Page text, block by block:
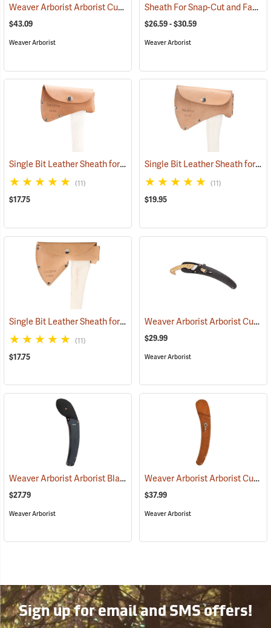
Weaver Arborist Arborist Curved Saw Sheath, Black Rubberized with Pruner Pouch
$43.09
Weaver Arborist
Sheath For Snap-Cut and Fanno 13” Saw Heads
$26.59 - $30.59
Weaver Arborist
Single Bit Leather Sheath for 2 lb. Dayton pattern heads (33106)
(11)
$17.75
Single Bit Leather Sheath for 2-1/4 lb. Single Bit heads
(11)
$19.95
Single Bit Leather Sheath for 1.75 lb. Hudson Bay pattern heads
(11)
$17.75
Weaver Arborist Arborist Curved Saw Sheath, Black Rubberized with Tool Snap
$29.99
Weaver Arborist
Weaver Arborist Arborist Black Rubberized Belting Saw Sheath for Fanno No. FI-1700 15˝ Saw
$27.79
Weaver Arborist
Weaver Arborist Arborist Curved Saw Sheath, Leather with Tool Snap
$37.99
Weaver Arborist
Sign up for email and SMS offers!